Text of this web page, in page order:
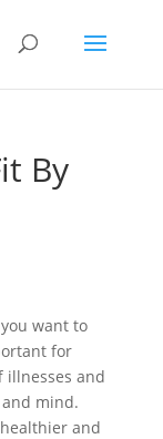
By
want to
for
illnesses and
mind.
and